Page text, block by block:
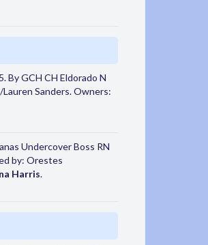
By GCH CH Eldorado N
Lauren Sanders. Owners:
Undercover Boss RN
by: Orestes
Harris.